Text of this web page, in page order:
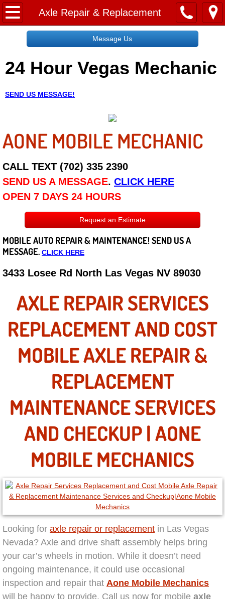
Axle Repair & Replacement
Home
Request a Free Quote
About
Employment
Social Media
Disclaimer
Roadside Assistance
Careers
State of Nevada
Henderson NV
Sunrise Manor NV
Spring Valley NV
Las Vegas NV
Enterprise NV
Mobile Mechanic
Mobile Power Door Locks Repair
Mobile Door Latches Repair
Message Us
24 Hour Vegas Mechanic
SEND US MESSAGE!
AONE MOBILE MECHANIC
CALL TEXT (702) 335 2390
SEND US A MESSAGE. CLICK HERE
OPEN 7 DAYS 24 HOURS
Request an Estimate
MOBILE AUTO REPAIR & MAINTENANCE! SEND US A
MESSAGE. CLICK HERE
3433 Losee Rd North Las Vegas NV 89030
AXLE REPAIR SERVICES
REPLACEMENT AND COST
MOBILE AXLE REPAIR &
REPLACEMENT
MAINTENANCE SERVICES
AND CHECKUP | AONE
MOBILE MECHANICS
Looking for axle repair or replacement in Las Vegas
Nevada? Axle and drive shaft assembly helps bring
your car’s wheels in motion. While it doesn’t need
ongoing maintenance, it could use occasional
inspection and repair that Aone Mobile Mechanics
will be happy to provide. Call us now for mobile axle